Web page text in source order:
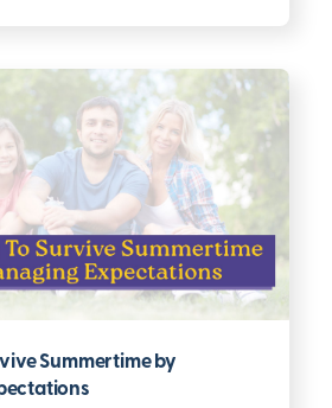
Summertime by